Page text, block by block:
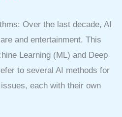
Over the last decade, AI
and entertainment. This
Learning (ML) and Deep
to several AI methods for
each with their own